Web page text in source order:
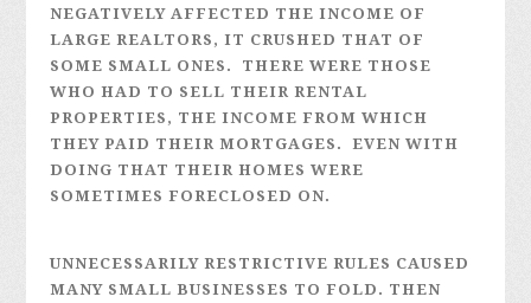
NEGATIVELY AFFECTED THE INCOME OF
LARGE REALTORS, IT CRUSHED THAT OF
SOME SMALL ONES. THERE WERE THOSE
WHO HAD TO SELL THEIR RENTAL
PROPERTIES, THE INCOME FROM WHICH
THEY PAID THEIR MORTGAGES. EVEN WITH
DOING THAT THEIR HOMES WERE
SOMETIMES FORECLOSED ON.
UNNECESSARILY RESTRICTIVE RULES CAUSED
MANY SMALL BUSINESSES TO FOLD. THEN